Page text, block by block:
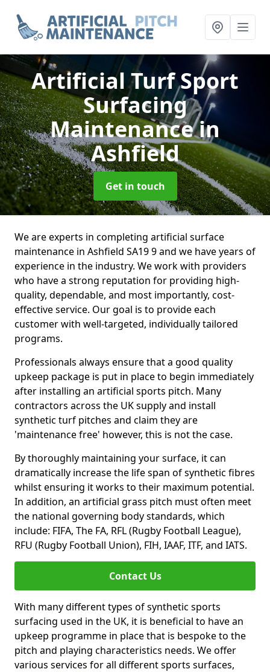
Artificial Turf Sport
Surfacing
Maintenancein
Ashfield
Get in touch
We are experts in completing artificial surface
maintenance in Ashfield SA19 9 and we have years of
experience in the industry. We work with providers
who have a strong reputation for providing high-
quality, dependable, and most importantly, cost-
effective service. Our goal is to provide each
customer with well-targeted, individually tailored
programs.
Professionals always ensure that a good quality
upkeep package is put in place to begin immediately
after installing an artificial sports pitch. Many
contractors across the UK supply and install
synthetic turf pitches and claim they are
'maintenance free' however, this is not the case.
By thoroughly maintaining your surface, it can
dramatically increase the life span of synthetic fibres
whilst ensuring it works to their maximum potential.
In addition, an artificial grass pitch must often meet
the national governing body standards, which
include: FIFA, The FA, RFL (Rugby Football League),
RFU (Rugby Football Union), FIH, IAAF, ITF, and IATS.
Contact Us
With many different types of synthetic sports
surfacing used in the UK, it is beneficial to have an
upkeep programme in place that is bespoke to the
pitch and playing characteristics needs. We offer
various services for all different sports surfaces,